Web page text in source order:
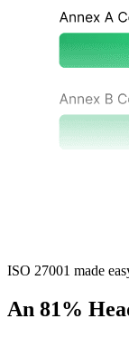
ISO 27001 made
An 81%